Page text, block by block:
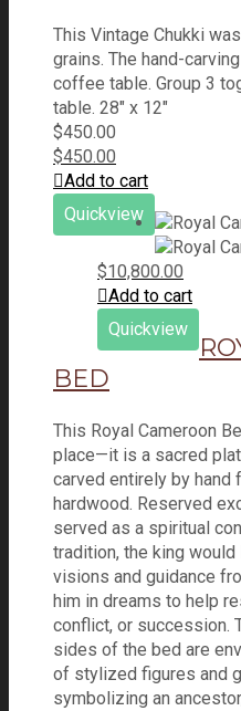
This Vintage Chukki
grains. The hand-
coffee table. Group 3
table. 28" x 12"
$450.00
$450.00
Add to cart
Quickview
$10,800.00
Add to cart
Quickview
BED
This Royal Cameroon
place—it is a sacred
carved entirely by
hardwood. Reserved
served as a spiritual
tradition, the king
visions and guidance
him in dreams to help
conflict, or succession.
sides of the bed are
of stylized figures and
symbolizing an